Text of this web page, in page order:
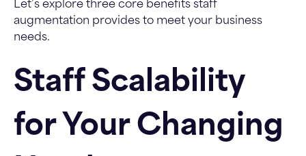
Let’s explore three core benefits staff
augmentation provides to meet your business
needs.
Staff Scalability
for Your Changing